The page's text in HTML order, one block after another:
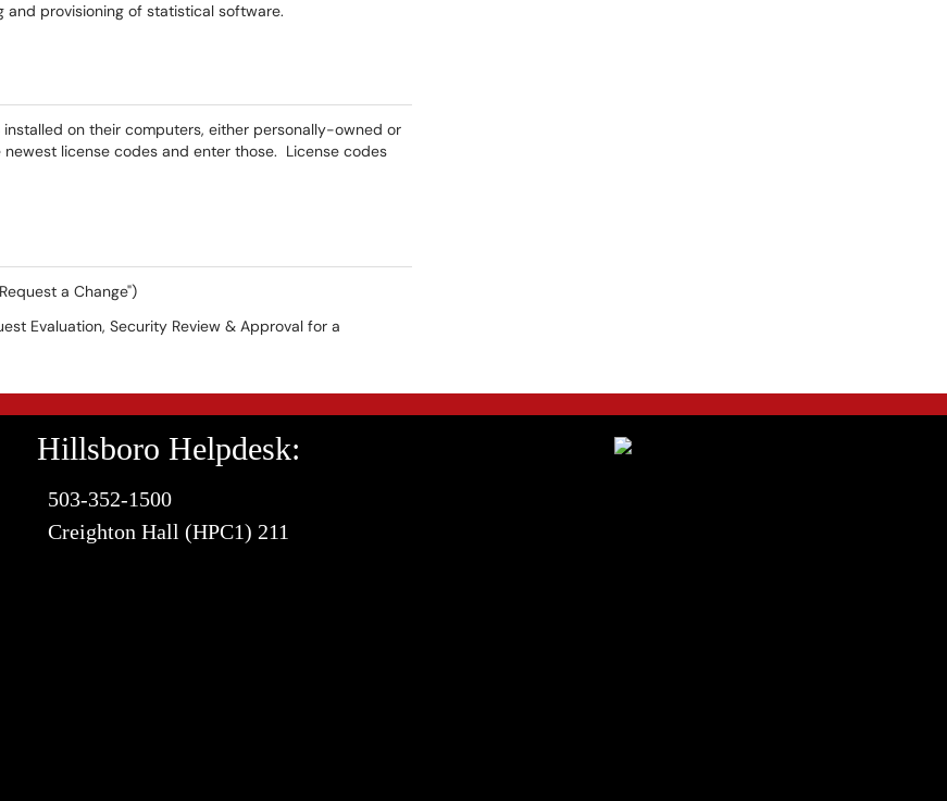
and provisioning of statistical software.
installed on their computers, either personally-owned or
license codes and enter those. License codes
a Change")
Evaluation, Security Review & Approval for a
Hillsboro Helpdesk:
503-352-1500
Creighton Hall (HPC1) 211